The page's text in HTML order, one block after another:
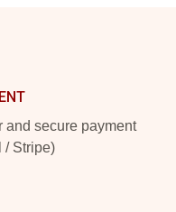
and secure payment
/ Stripe)